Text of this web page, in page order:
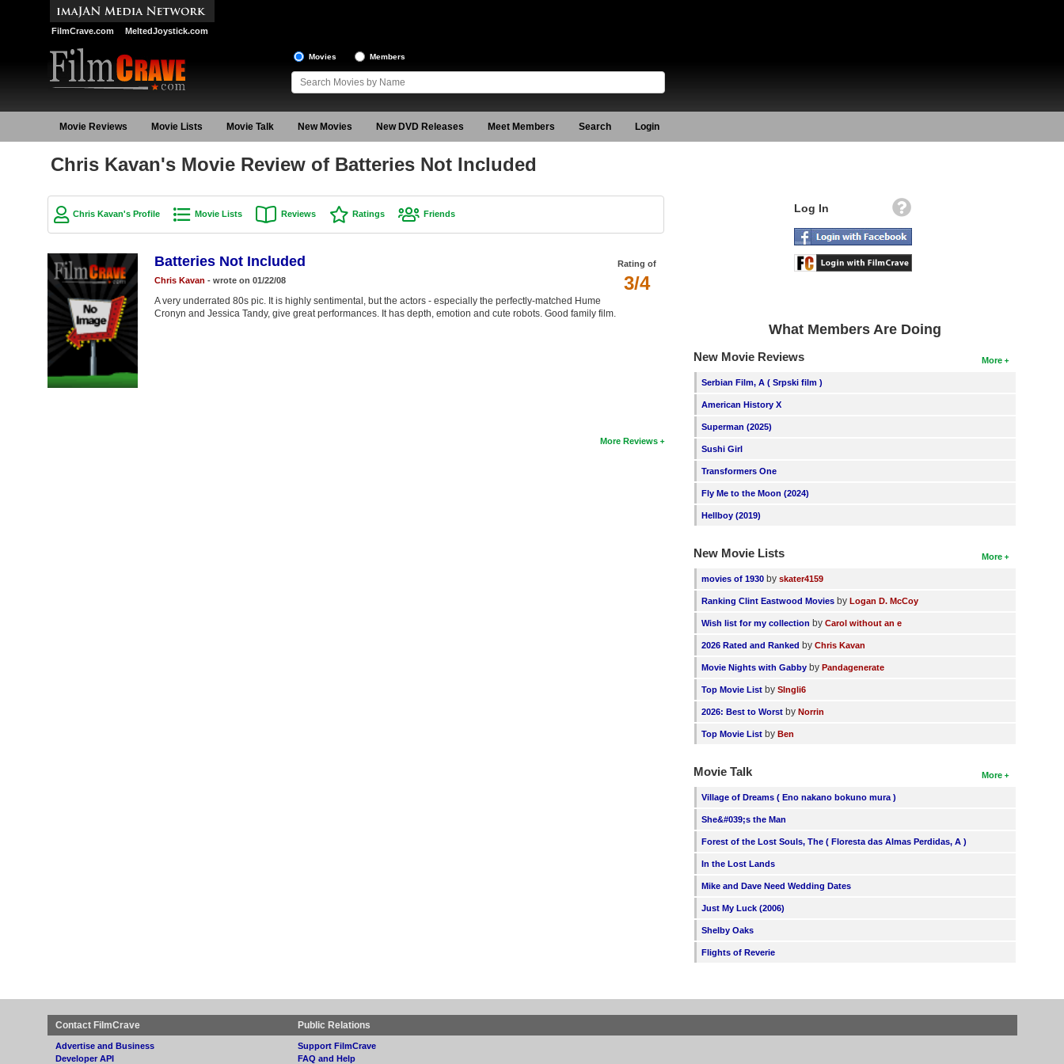
FilmCrave.com MeltedJoystick.com
Movies Members
Movie Reviews Movie Lists Movie Talk New Movies New DVD Releases Meet Members Search Login
Chris Kavan's Movie Review of Batteries Not Included
Chris Kavan's Profile Movie Lists Reviews Ratings Friends
Rating of
3/4
Batteries Not Included
Chris Kavan - wrote on 01/22/08
A very underrated 80s pic. It is highly sentimental, but the actors - especially the perfectly-matched Hume
Cronyn and Jessica Tandy, give great performances. It has depth, emotion and cute robots. Good family film.
More Reviews
Log In
What Members Are Doing
More
New Movie Reviews
Serbian Film, A ( Srpski film )
American History X
Superman (2025)
Sushi Girl
Transformers One
Fly Me to the Moon (2024)
Hellboy (2019)
More
New Movie Lists
movies of 1930 byskater4159
Ranking Clint Eastwood Movies byLogan D. McCoy
Wish list for my collection byCarol without an e
2026 Rated and Ranked byChris Kavan
Movie Nights with Gabby byPandagenerate
Top Movie List bySIngli6
2026: Best to Worst byNorrin
Top Movie List byBen
More
Movie Talk
Village of Dreams ( Eno nakano bokuno mura )
She&#039;s the Man
Forest of the Lost Souls, The ( Floresta das Almas Perdidas, A )
In the Lost Lands
Mike and Dave Need Wedding Dates
Just My Luck (2006)
Shelby Oaks
Flights of Reverie
Contact FilmCrave
Advertise and Business
Developer API
Public Relations
Support FilmCrave
FAQ and Help